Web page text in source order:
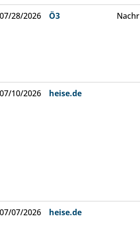
07/28/2026 Ö3
07/10/2026 heise.de
07/07/2026 heise.de